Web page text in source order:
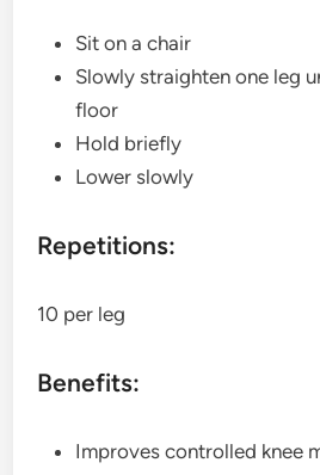
Sit on a chair
Slowly straighten one leg
floor
Hold briefly
Lower slowly
Repetitions:
10 per leg
Benefits:
Improves controlled knee